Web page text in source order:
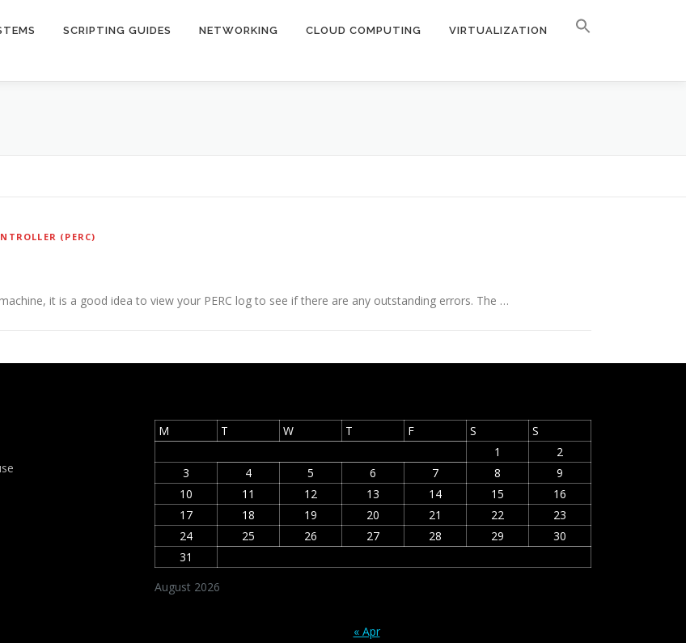
SCRIPTING GUIDES NETWORKING CLOUD COMPUTING VIRTUALIZATION
(PERC)
it is a good idea to view your PERC log to see if there are any outstanding errors. The …
August 2026
M T W T F S
S
1
2
3
4 5 6 7 8
9
10
11 12 13 14 15
16
17
18 19 20 21 22
23
24
25 26 27 28 29
30
31
« Apr